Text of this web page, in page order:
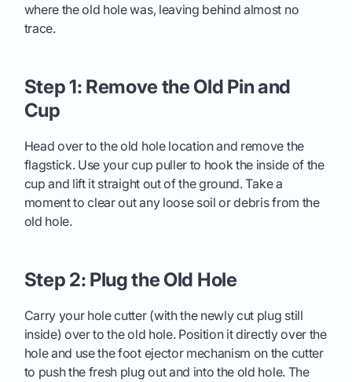
where the old hole was, leaving behind almost no
trace.
Step 1: Remove the Old Pin and
Cup
Head over to the old hole location and remove the
flagstick. Use your cup puller to hook the inside of the
cup and lift it straight out of the ground. Take a
moment to clear out any loose soil or debris from the
old hole.
Step 2: Plug the Old Hole
Carry your hole cutter (with the newly cut plug still
inside) over to the old hole. Position it directly over the
hole and use the foot ejector mechanism on the cutter
to push the fresh plug out and into the old hole. The